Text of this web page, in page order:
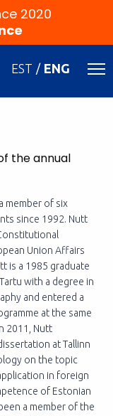
EST ENG
2020
the annual
member of six
since 1992. Nutt
Union Affairs
is a 1985 graduate
with a degree in
and entered a
at the same
2011, Nutt
at Tallinn
on the topic
in foreign
of Estonian
a member of the